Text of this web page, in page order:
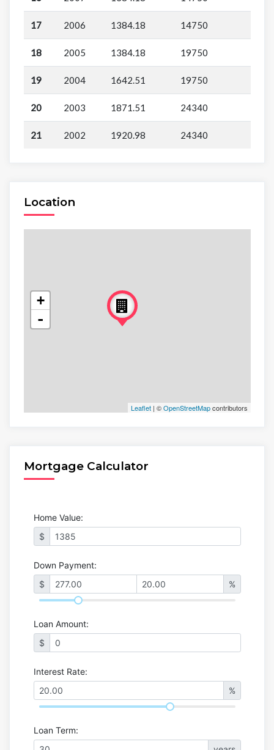
17 2006 1384.18 14750
18 2005 1384.18 19750
19 2004 1642.51 19750
20 2003 1871.51 24340
21 2002 1920.98 24340
Location
+
-
Leaflet| ©OpenStreetMapcontributors
Mortgage Calculator